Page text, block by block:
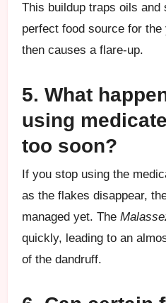
This buildup traps oils
perfect food source for
then causes a flare-up.
5. What
using
too soon?
If you stop using the
as the flakes disappear,
managed yet. The
quickly, leading to an
of the dandruff.